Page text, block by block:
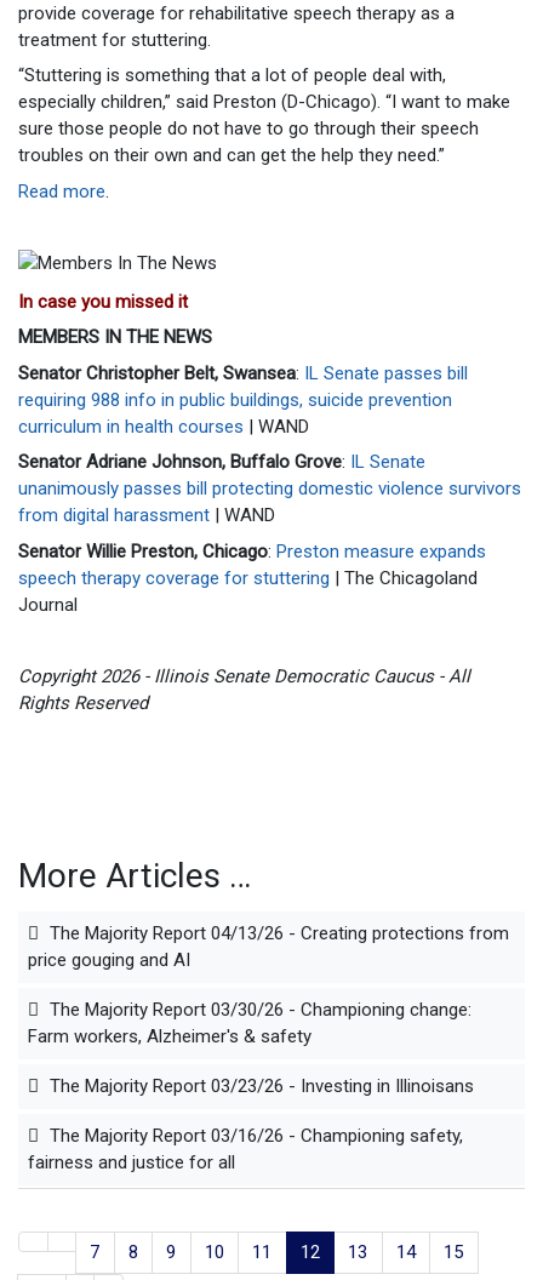
provide coverage for rehabilitative speech therapy as a
treatment for stuttering.
“Stuttering is something that a lot of people deal with,
especially children,” said Preston (D-Chicago). “I want to make
sure those people do not have to go through their speech
troubles on their own and can get the help they need.”
Read more.
In case you missed it
MEMBERS IN THE NEWS
Senator Christopher Belt, Swansea: IL Senate passes bill
requiring 988 info in public buildings, suicide prevention
curriculum in health courses | WAND
Senator Adriane Johnson, Buffalo Grove:
IL Senate
unanimously passes bill protecting domestic violence survivors
from digital harassment | WAND
Senator Willie Preston, Chicago: Preston measure expands
speech therapy coverage for stuttering | The Chicagoland
Journal
Copyright 2026 - Illinois Senate Democratic Caucus - All
Rights Reserved
More Articles …
The Majority Report 04/13/26 - Creating protections from
price gouging and AI
The Majority Report 03/30/26 - Championing change:
Farm workers, Alzheimer's & safety
The Majority Report 03/23/26 - Investing in Illinoisans
The Majority Report 03/16/26 - Championing safety,
fairness and justice for all
7 8 9 10 11 12 13 14
15